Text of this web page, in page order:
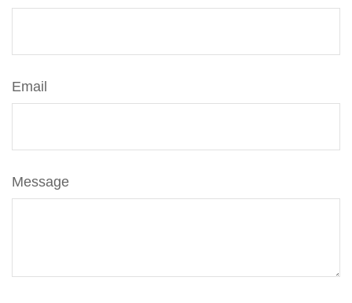
Email
Message